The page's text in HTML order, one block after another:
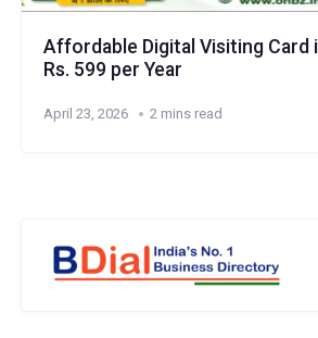
Affordable Digital Visiting Card
Rs. 599 per Year
April 23, 2026 2 mins read